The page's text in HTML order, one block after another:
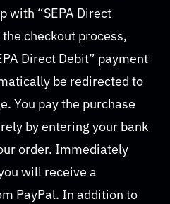
with “SEPA Direct
checkout process,
Direct Debit” payment
be redirected to
You pay the purchase
by entering your bank
order. Immediately
will receive a
PayPal. In addition to